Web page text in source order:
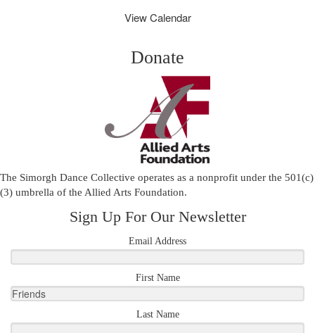
View Calendar
Donate
The Simorgh Dance Collective operates as a nonprofit under the 501(c)
(3) umbrella of the Allied Arts Foundation.
Sign Up For Our Newsletter
Email Address
First Name
Last Name